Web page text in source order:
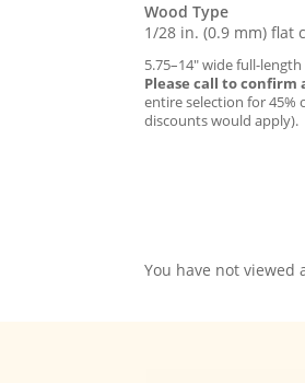
Wood Type
1/28 in. (0.9 mm) flat
5.75–14″ wide full-
Please call to confirm
entire selection for 45%
discounts would apply).
You have not viewed